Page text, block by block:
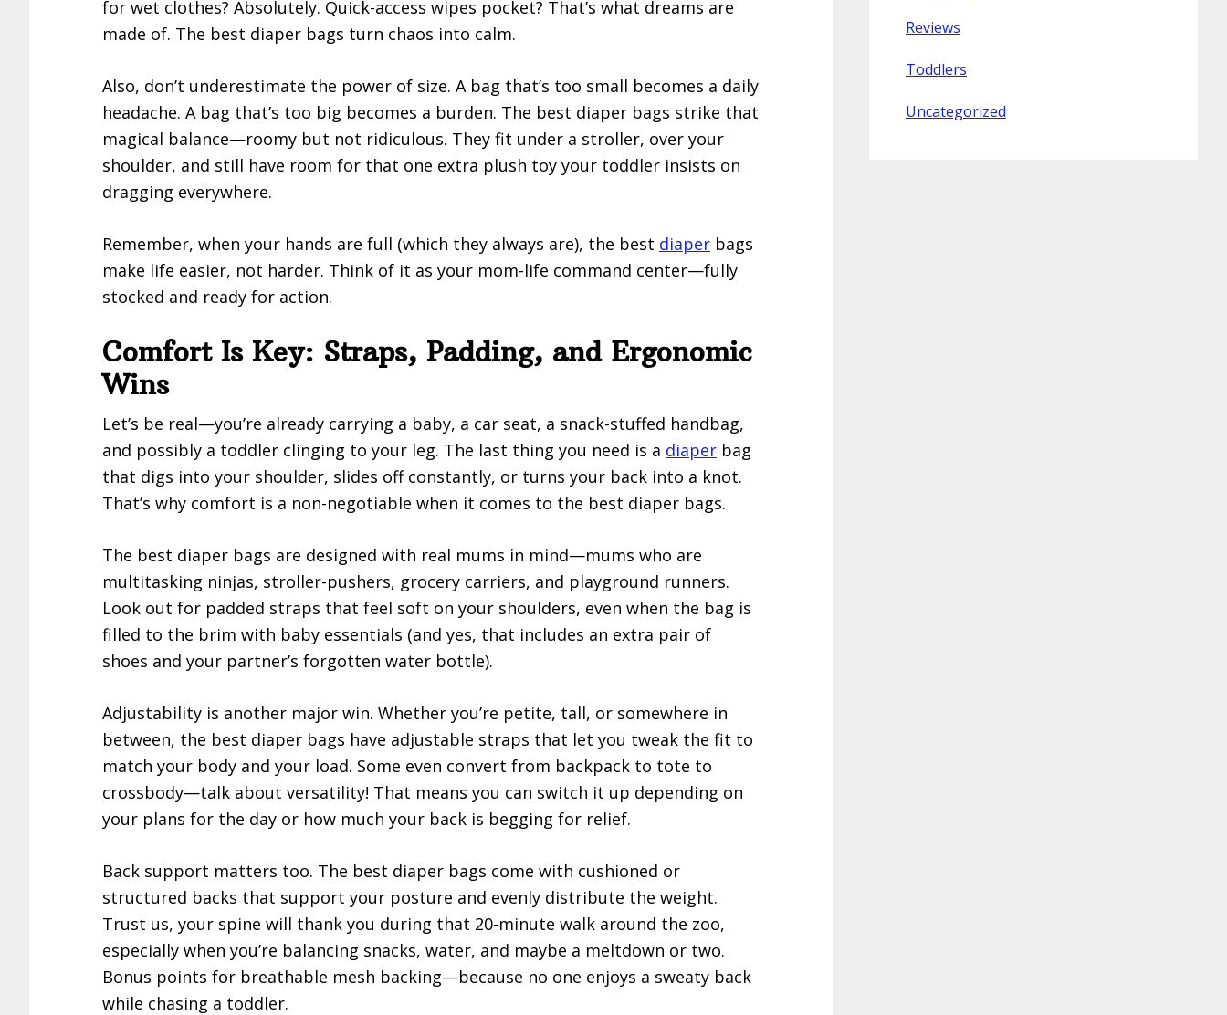
for wet clothes? Absolutely. Quick-access wipes pocket? That’s what dreams are
made of. The best diaper bags turn chaos into calm.
Also, don’t underestimate the power of size. A bag that’s too small becomes a daily
headache. A bag that’s too big becomes a burden. The best diaper bags strike that
magical balance—roomy but not ridiculous. They fit under a stroller, over your
shoulder, and still have room for that one extra plush toy your toddler insists on
dragging everywhere.
Remember, when your hands are full (which they always are), the best diaper bags
make life easier, not harder. Think of it as your mom-life command center—fully
stocked and ready for action.
Comfort Is Key: Straps, Padding, and Ergonomic
Wins
Let’s be real—you’re already carrying a baby, a car seat, a snack-stuffed handbag,
and possibly a toddler clinging to your leg. The last thing you need is a diaper bag
that digs into your shoulder, slides off constantly, or turns your back into a knot.
That’s why comfort is a non-negotiable when it comes to the best diaper bags.
The best diaper bags are designed with real mums in mind—mums who are
multitasking ninjas, stroller-pushers, grocery carriers, and playground runners.
Look out for padded straps that feel soft on your shoulders, even when the bag is
filled to the brim with baby essentials (and yes, that includes an extra pair of
shoes and your partner’s forgotten water bottle).
Adjustability is another major win. Whether you’re petite, tall, or somewhere in
between, the best diaper bags have adjustable straps that let you tweak the fit to
match your body and your load. Some even convert from backpack to tote to
crossbody—talk about versatility! That means you can switch it up depending on
your plans for the day or how much your back is begging for relief.
Back support matters too. The best diaper bags come with cushioned or
structured backs that support your posture and evenly distribute the weight.
Trust us, your spine will thank you during that 20-minute walk around the zoo,
especially when you’re balancing snacks, water, and maybe a meltdown or two.
Bonus points for breathable mesh backing—because no one enjoys a sweaty back
while chasing a toddler.
Reviews
Toddlers
Uncategorized